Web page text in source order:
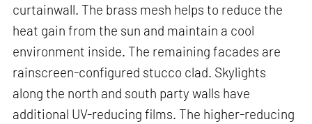
curtainwall. The brass mesh helps to reduce the
heat gain from the sun and maintain a cool
environment inside. The remaining facades are
rainscreen-configured stucco clad. Skylights
along the north and south party walls have
additional UV-reducing films. The higher-reducing